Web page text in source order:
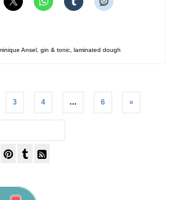
Ansel gin & tonic laminated dough
3 4 … 6 »